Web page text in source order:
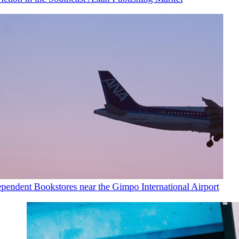
Bookstores near the Gimpo International Airport